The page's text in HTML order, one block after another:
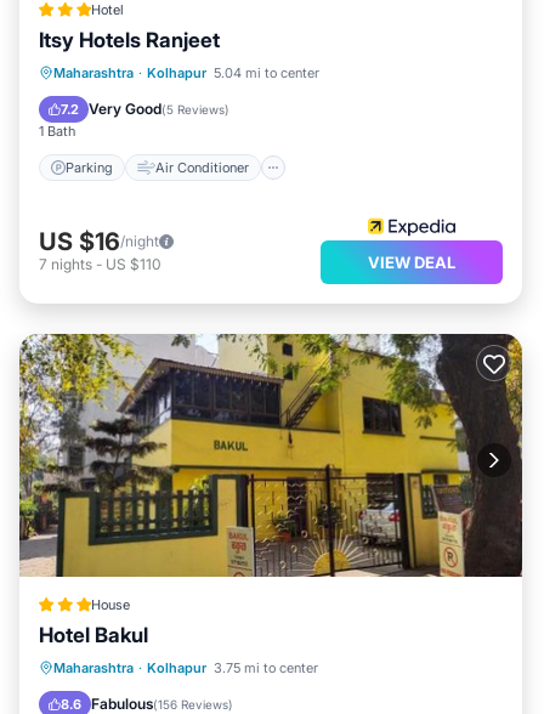
Hotel
Itsy Hotels Ranjeet
Maharashtra · Kolhapur 5.04 mi to center
7.2 Very Good(5 Reviews)
1 Bath
Parking Air Conditioner
Parking Air Conditioner
Child Friendly
US $16/night
7 nights - US $110 VIEW DEAL
House
Hotel Bakul
Maharashtra · Kolhapur 3.75 mi to center
8.6 Fabulous(156 Reviews)
Breakfast Parking
View